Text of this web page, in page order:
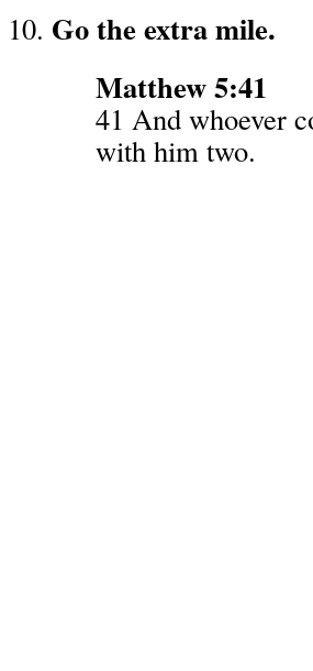
Go the extra mile.
Matthew 5:41
41 And whoever
with him two.